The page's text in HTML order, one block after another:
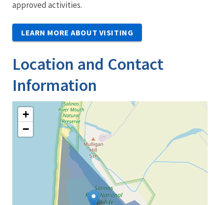
approved activities.
LEARN MORE ABOUT VISITING
Location and Contact
Information
+
−